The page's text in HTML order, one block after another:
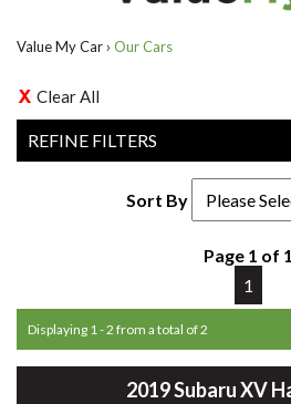
Value My Car › Our Cars
Clear All
REFINE FILTERS
Sort By
Page 1 of 1
1
Displaying 1 - 2 from a total of 2
2019 Subaru XV